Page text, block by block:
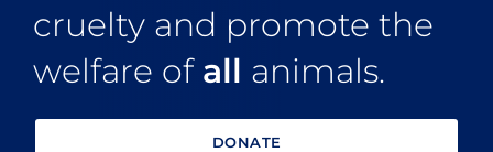
cruelty and promote the
welfare of all animals.
DONATE